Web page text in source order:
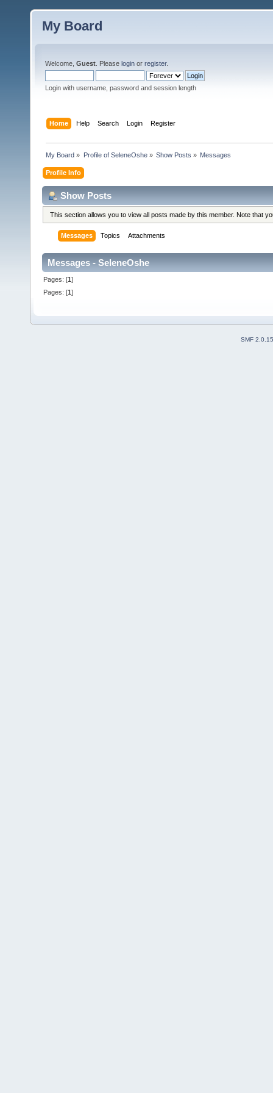
My Board
Welcome, Guest . Please login or register.
Login with username, password and session length
Home Help Search Login Register
My Board » Profile of SeleneOshe» Show Posts » Messages
Profile Info
Show Posts
This section allows you to view all posts made by this member. Note that
Messages Topics Attachments
Messages - SeleneOshe
Pages: [1]
Pages: [1]
SMF 2.0.15